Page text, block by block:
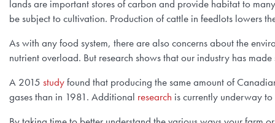
lands are important stores of carbon and provide habitat to
be subject to cultivation. Production of cattle in feedlots lowers
As with any food system, there are also concerns about the
nutrient overload. But research shows that our industry has
A 2015 studyfound that producing the same amount of
gases than in 1981. Additional research is currently underway